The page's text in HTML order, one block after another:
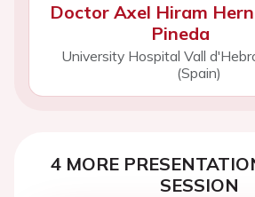
Doctor Axel Hiram
Pineda
University Hospital Vall
(Spain)
4 MORE
SESSION